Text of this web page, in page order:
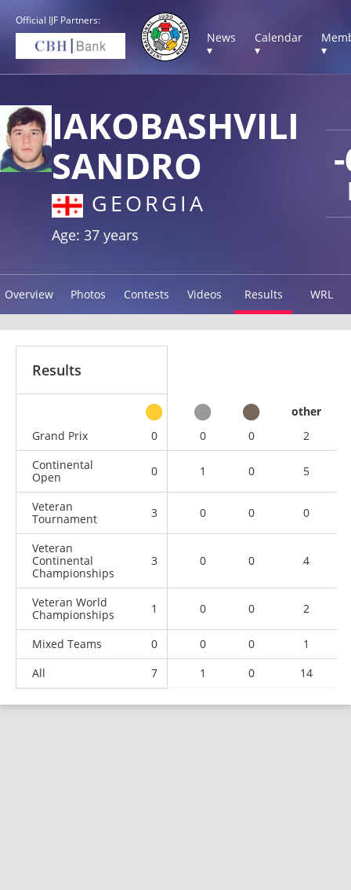
Official IJF Partners:
News
▾
Calendar
▾
▾
IAKOBASHVILI
SANDRO
GEORGIA
Age: 37 years
Overview Photos Contests Videos Results WRL
Results
other
Grand Prix
0 0 0
2
Continental
Open
0 1 0 5
Veteran
Tournament
3 0 0 0
Veteran
Continental
Championships
3 0 0 4
Veteran World
Championships
1 0 0 2
Mixed Teams 0 0 0
1
All
7 1 0 14